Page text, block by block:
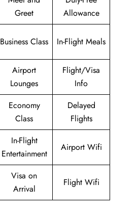
Greet
Allowance
Business Class In-Flight Meals
Airport
Lounges
Flight/Visa
Info
Economy
Class
Delayed
Flights
In-Flight
Entertainment
Airport Wifi
Visa on
Arrival
Flight Wifi